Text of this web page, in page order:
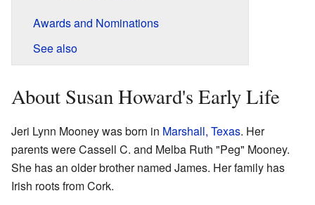
Awards and Nominations
See also
About Susan Howard's Early Life
Jeri Lynn Mooney was born in Marshall, Texas. Her
parents were Cassell C. and Melba Ruth "Peg" Mooney.
She has an older brother named James. Her family has
Irish roots from Cork.